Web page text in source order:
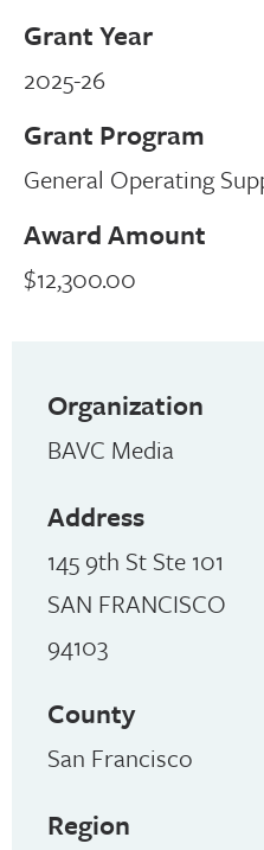
Grant Year
2025-26
Grant Program
General Operating
Award Amount
$12,300.00
Organization
BAVC Media
Address
145 9th St Ste 101
SAN FRANCISCO
94103
County
San Francisco
Region